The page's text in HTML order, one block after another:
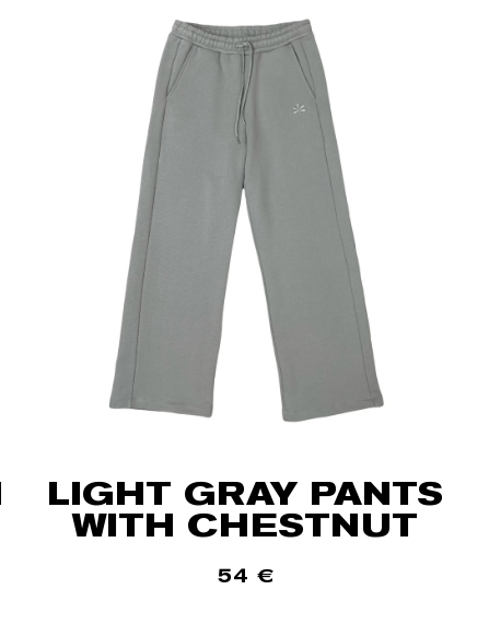
LIGHT GRAY PANTS
WITH CHESTNUT
54 €